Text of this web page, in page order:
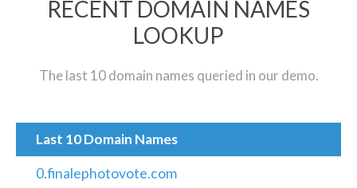
RECENT DOMAIN NAMES
LOOKUP
The last 10 domain names queried in our demo.
Last 10 Domain Names
0.finalephotovote.com